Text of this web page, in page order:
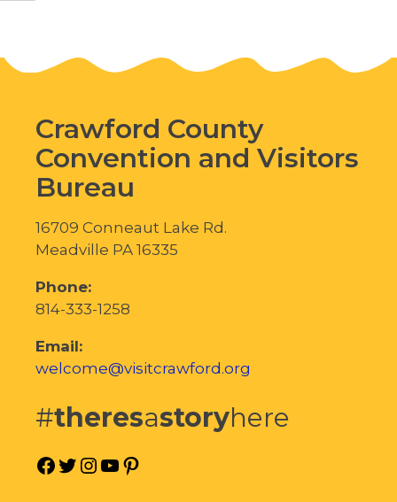
Crawford County
Convention and Visitors
Bureau
16709 Conneaut Lake Rd.
Meadville PA 16335
Phone:
814-333-1258
Email:
welcome@visitcrawford.org
#theresastoryhere
Facebook
Twitter
Instagram
YouTube